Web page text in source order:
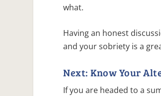
what.
Having an honest
and your sobriety is a
Next: Know Your
If you are headed to a